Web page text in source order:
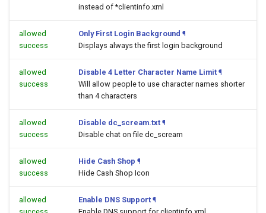
instead of *clientinfo.xml
allowed
success
Only First Login Background ¶
Displays always the first login background
allowed
success
Disable 4 Letter Character Name Limit ¶
Will allow people to use character names shorter
than 4 characters
allowed
success
Disable dc_scream.txt ¶
Disable chat on file dc_scream
allowed
success
Hide Cash Shop ¶
Hide Cash Shop Icon
allowed
Enable DNS Support ¶